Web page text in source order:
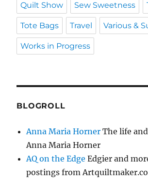
Quilt Show Sew Sweetness
Tote Bags Travel Various &
Works in Progress
BLOGROLL
Anna Maria Horner The life
Anna Maria Horner
AQ on the Edge Edgier and
postings from